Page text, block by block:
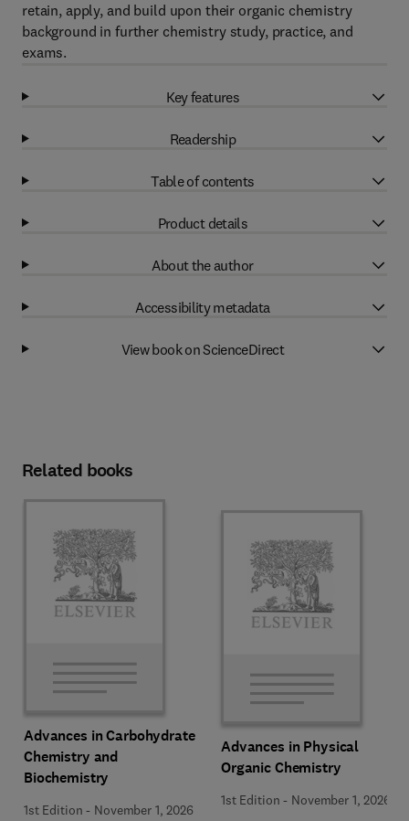
retain, apply, and build upon their organic chemistry
background in further chemistry study, practice, and
exams.
Key features
Readership
Table of contents
Product details
About the author
Accessibility metadata
View book on ScienceDirect
Related books
Advances in Carbohydrate
Chemistry and
Biochemistry
1st Edition - November 1, 2026
Advances in Physical
Organic Chemistry
1st Edition - November 1, 2026